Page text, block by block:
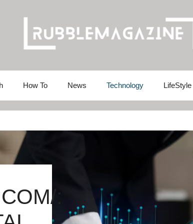
How To News Technology LifeStyle
: